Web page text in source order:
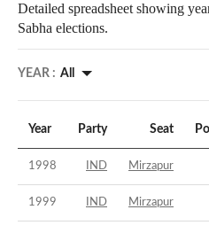
Detailed spreadsheet showing
Sabha elections.
YEAR : All
Year Party Seat
1998 IND Mirzapur
1999 IND Mirzapur